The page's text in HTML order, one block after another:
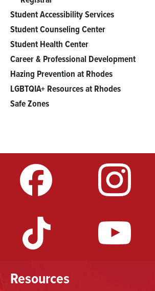
Student Accessibility Services
Student Counseling Center
Student Health Center
Career & Professional Development
Hazing Prevention at Rhodes
LGBTQIA+ Resources at Rhodes
Safe Zones
Resources